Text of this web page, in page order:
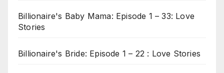
Billionaire's Baby Mama: Episode 1 – 33: Love
Stories
Billionaire's Bride: Episode 1 – 22 : Love Stories